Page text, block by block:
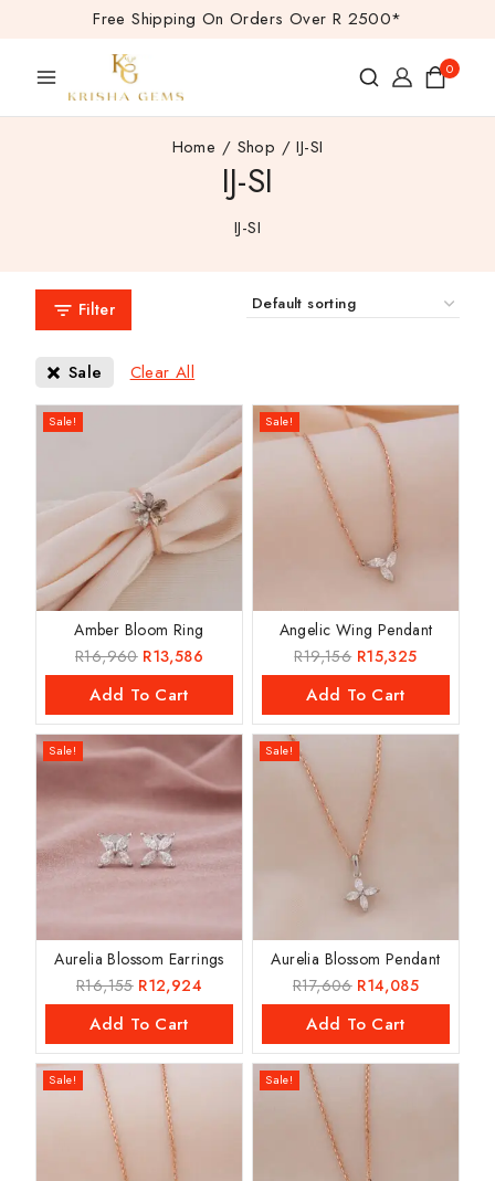
Free Shipping On Orders Over R 2500*
0
Home / Shop / IJ-SI
IJ-SI
IJ-SI
Filter
Sale Clear All
Sale!
Amber Bloom Ring
R16,960 R13,586
Add To Cart
Sale!
Angelic Wing Pendant
R19,156 R15,325
Add To Cart
Sale!
Aurelia Blossom Earrings
R16,155 R12,924
Add To Cart
Sale!
Aurelia Blossom Pendant
R17,606 R14,085
Add To Cart
Sale! Sale!